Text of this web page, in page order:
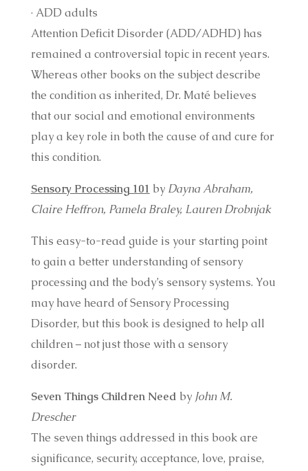
· ADD adults
Attention Deficit Disorder (ADD/ADHD) has
remained a controversial topic in recent years.
Whereas other books on the subject describe
the condition as inherited, Dr. Maté believes
that our social and emotional environments
play a key role in both the cause of and cure for
this condition.
Sensory Processing 101 byDayna Abraham,
Claire Heffron, Pamela Braley, Lauren Drobnjak
This easy-to-read guide is your starting point
to gain a better understanding of sensory
processing and the body’s sensory systems. You
may have heard of Sensory Processing
Disorder, but this book is designed to help all
children – not just those with a sensory
disorder.
Seven Things Children Need by John M.
Drescher
The seven things addressed in this book are
significance, security, acceptance, love, praise,